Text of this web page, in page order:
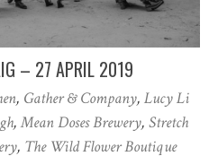
– 27 APRIL 2019
, Gather & Company, Lucy Li
,Mean Doses Brewery, Stretch
, The Wild Flower Boutique